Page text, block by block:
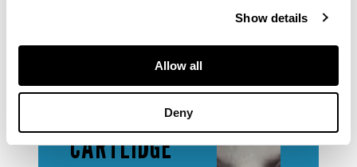
Show details
Allow all
Deny
& MAKERS
CARTLIDGE